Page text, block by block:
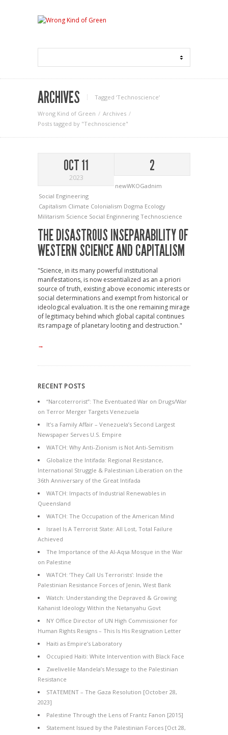
ARCHIVES Tagged ‘Technoscience‘
Wrong Kind of Green
Archives
Posts tagged by "Technoscience"
OCT 11
2023
2
newWKOGadnim
Social Engineering
Capitalism Climate Colonialism Dogma Ecology
Militarism Science Social Enginnering Technoscience
THE DISASTROUS INSEPARABILITY OF
WESTERN SCIENCE AND CAPITALISM
"Science, in its many powerful institutional
manifestations, is now essentialized as an a priori
source of truth, existing above economic interests or
social determinations and exempt from historical or
ideological evaluation. It is the one remaining mirage
of legitimacy behind which global capital continues
its rampage of planetary looting and destruction."
→
RECENT POSTS
“Narcoterrorist”: The Eventuated War on Drugs/War
on Terror Merger Targets Venezuela
It’s a Family Affair – Venezuela’s Second Largest
Newspaper Serves U.S. Empire
WATCH: Why Anti-Zionism is Not Anti-Semitism
Globalize the Intifada: Regional Resistance,
International Struggle & Palestinian Liberation on the
36th Anniversary of the Great Intifada
WATCH: Impacts of Industrial Renewables in
Queensland
WATCH: The Occupation of the American Mind
Israel Is A Terrorist State: All Lost, Total Failure
Achieved
The Importance of the Al-Aqsa Mosque in the War
on Palestine
WATCH: ‘They Call Us Terrorists’: Inside the
Palestinian Resistance Forces of Jenin, West Bank
Watch: Understanding the Depraved & Growing
Kahanist Ideology Within the Netanyahu Govt
NY Office Director of UN High Commissioner for
Human Rights Resigns – This Is His Resignation Letter
Haiti as Empire’s Laboratory
Occupied Haiti: White Intervention with Black Face
Zwelivelile Mandela’s Message to the Palestinian
Resistance
STATEMENT – The Gaza Resolution [October 28,
2023]
Palestine Through the Lens of Frantz Fanon [2015]
Statement Issued by the Palestinian Forces [Oct 28,